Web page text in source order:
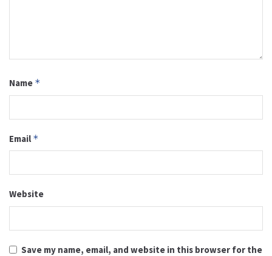
Name *
Email *
Website
Save my name, email, and website in this browser for the